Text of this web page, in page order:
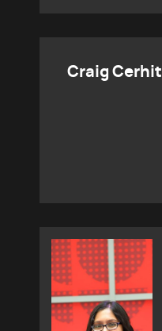
Craig Cerhit